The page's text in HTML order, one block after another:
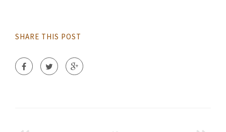
SHARE THIS POST